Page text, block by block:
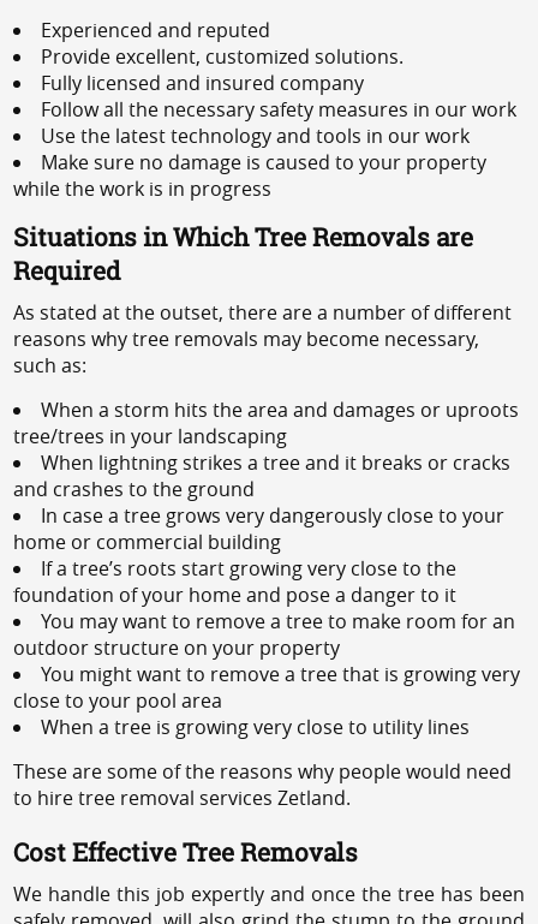
Experienced and reputed
Provide excellent, customized solutions.
Fully licensed and insured company
Follow all the necessary safety measures in our work
Use the latest technology and tools in our work
Make sure no damage is caused to your property
while the work is in progress
Situations in Which Tree Removals are
Required
As stated at the outset, there are a number of different
reasons why tree removals may become necessary,
such as:
When a storm hits the area and damages or uproots
tree/trees in your landscaping
When lightning strikes a tree and it breaks or cracks
and crashes to the ground
In case a tree grows very dangerously close to your
home or commercial building
If a tree’s roots start growing very close to the
foundation of your home and pose a danger to it
You may want to remove a tree to make room for an
outdoor structure on your property
You might want to remove a tree that is growing very
close to your pool area
When a tree is growing very close to utility lines
These are some of the reasons why people would need
to hire tree removal services Zetland.
Cost Effective Tree Removals
We handle this job expertly and once the tree has been